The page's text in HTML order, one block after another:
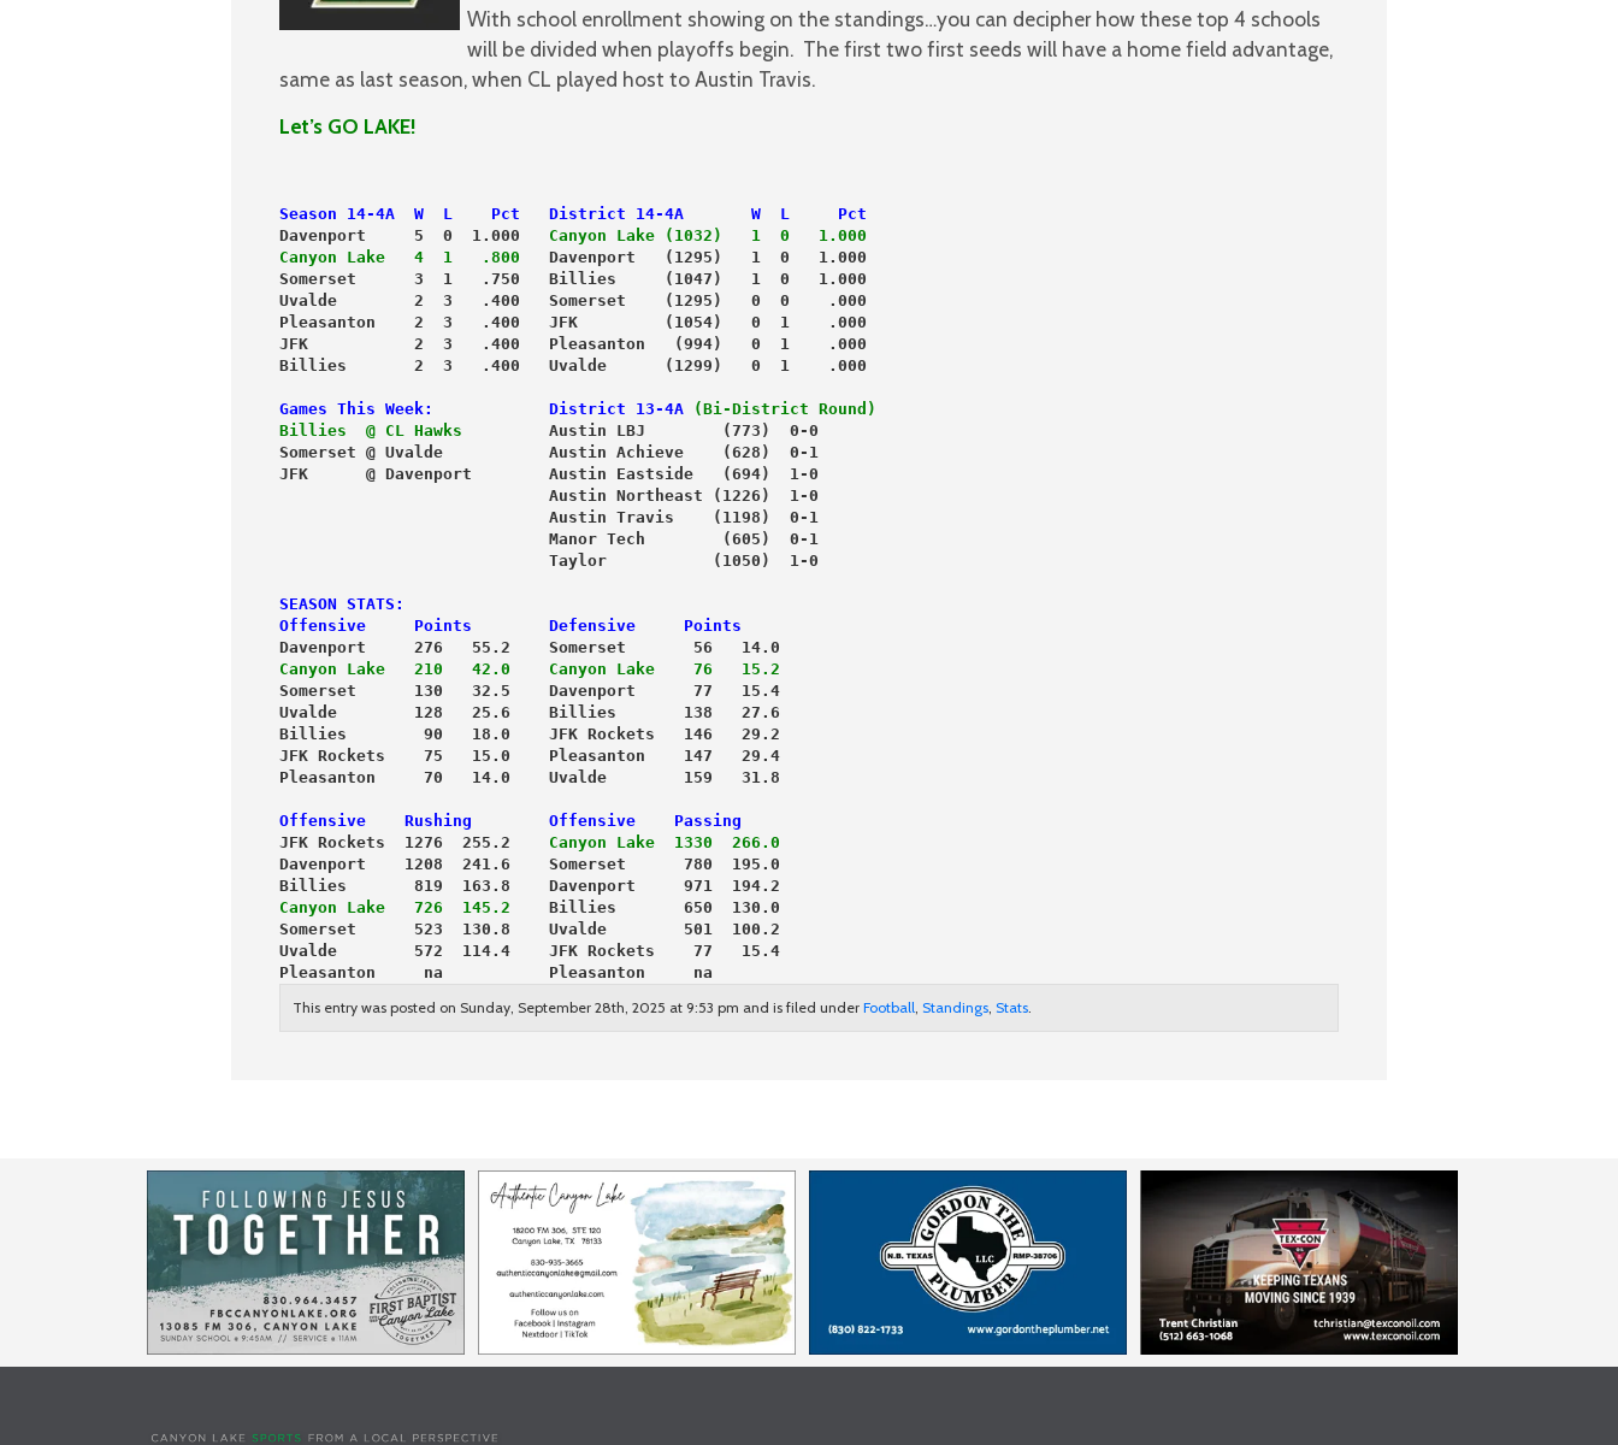
With school enrollment showing on the standings…you can decipher how these top 4 schools
will be divided when playoffs begin. The first two first seeds will have a home field advantage,
same as last season, when CL played host to Austin Travis.
Let’s GO LAKE!
Season 14-4A  W  L    Pct   District 14-4A       W  L     Pct
Davenport     5  0  1.000
Canyon Lake (1032)   1  0   1.000
Canyon Lake   4  1   .800
Davenport   (1295)   1  0   1.000
Somerset      3  1   .750   Billies     (1047)   1  0   1.000
Uvalde        2  3   .400   Somerset    (1295)   0  0    .000
Pleasanton    2  3   .400   JFK         (1054)   0  1    .000
JFK           2  3   .400   Pleasanton   (994)   0  1    .000
Billies       2  3   .400   Uvalde      (1299)   0  1    .000
Games This Week: District 13-4A
(Bi-District Round)
Billies  @ CL Hawks
         Austin LBJ        (773)  0-0
Somerset @ Uvalde           Austin Achieve    (628)  0-1
JFK      @ Davenport        Austin Eastside   (694)  1-0
                            Austin Northeast (1226)  1-0
                            Austin Travis    (1198)  0-1
                            Manor Tech        (605)  0-1
SEASON STATS:
Offensive     Points        Defensive     Points
Davenport     276   55.2    Somerset       56   14.0
Canyon Lake   210   42.0    Canyon Lake    76   15.2
Uvalde        128   25.6    Billies       138   27.6
Billies        90   18.0    JFK Rockets   146   29.2
JFK Rockets    75   15.0    Pleasanton    147   29.4
Pleasanton     70   14.0    Uvalde        159   31.8
Offensive    Rushing        Offensive    Passing
JFK Rockets  1276  255.2
  Canyon Lake  1330  266.0
Davenport    1208  241.6    Somerset      780  195.0
Billies       819  163.8    Davenport     971  194.2
Canyon Lake   726  145.2
  Billies       650  130.0
Somerset      523  130.8    Uvalde        501  100.2
Uvalde        572  114.4    JFK Rockets    77   15.4
Pleasanton     na           Pleasanton     na
This entry was posted on Sunday, September 28th, 2025 at 9:53 pm and is filed under Football, Standings, Stats.